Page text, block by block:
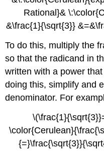
Rational}&
&\frac{1}{\sqrt{3}}
To do this, multiply the
so that the radicand in
written with a power
doing this, simplify and
denominator. For